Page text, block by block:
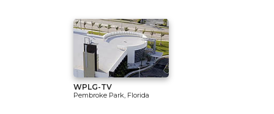
WPLG-TV
Pembroke Park, Florida